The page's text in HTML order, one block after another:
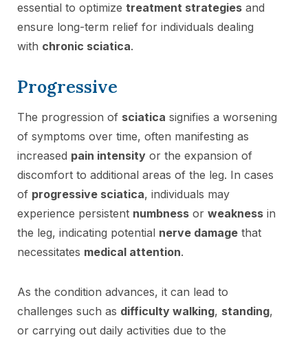
essential to optimize treatment strategies and
ensure long-term relief for individuals dealing
with chronic sciatica.
Progressive
The progression of sciatica signifies a worsening
of symptoms over time, often manifesting as
increased pain intensity or the expansion of
discomfort to additional areas of the leg. In cases
of progressive sciatica, individuals may
experience persistent numbness or weakness in
the leg, indicating potential nerve damage that
necessitates medical attention.
As the condition advances, it can lead to
challenges such as difficulty walking, standing,
or carrying out daily activities due to the